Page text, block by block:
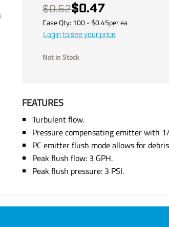
$0.52$0.47
Case Qty: 100- $0.45perea
Login to see your price
Not in Stock
FEATURES
Turbulent flow.
Pressure compensating emitter with
PC emitter flush mode allows for
Peak flush flow: 3 GPH.
Peak flush pressure: 3 PSI.